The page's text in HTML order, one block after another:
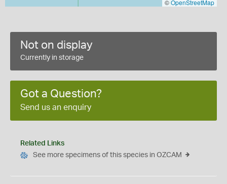
©OpenStreetMap
Not on display
Currently in storage
Got a Question?
Send us an enquiry
Related Links
See more specimens of this species in OZCAM